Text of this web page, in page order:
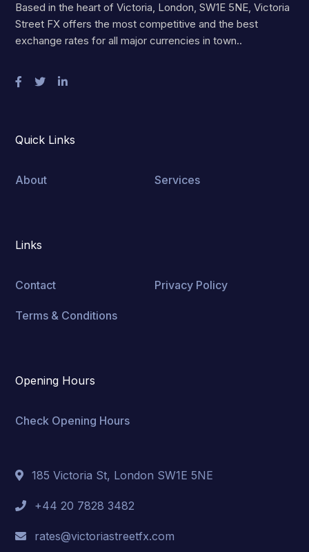
Based in the heart of Victoria, London, SW1E 5NE, Victoria
Street FX offers the most competitive and the best
exchange rates for all major currencies in town..
Quick Links
About Services
Links
Contact Privacy Policy
Terms & Conditions
Opening Hours
Check Opening Hours
185 Victoria St, London SW1E 5NE
+44 20 7828 3482
rates@victoriastreetfx.com